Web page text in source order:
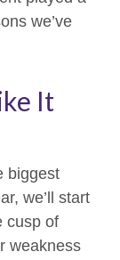
we’ve
It
biggest
we’ll start
cusp of
weakness